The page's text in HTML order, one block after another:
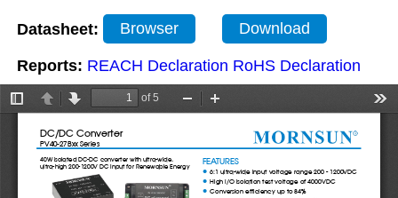
Datasheet: Browser Download
Reports: REACH Declaration RoHS Declaration